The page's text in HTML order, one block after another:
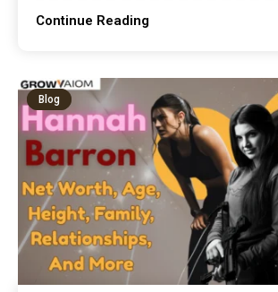
Continue Reading
Blog